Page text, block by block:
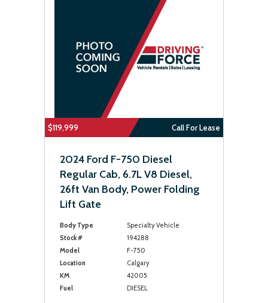
$119,999 Call For Lease
2024 Ford F-750 Diesel
Regular Cab, 6.7L V8 Diesel,
26ft Van Body, Power Folding
Lift Gate
Body Type
Specialty Vehicle
Stock #
194288
Model
F-750
Location
Calgary
KM
42005
Fuel
DIESEL